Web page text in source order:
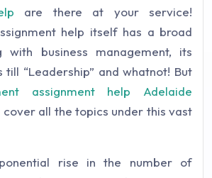
are there at your service!
help itself has a broad
with business management, its
till “Leadership” and whatnot! But
assignment help Adelaide
all the topics under this vast
rise in the number of